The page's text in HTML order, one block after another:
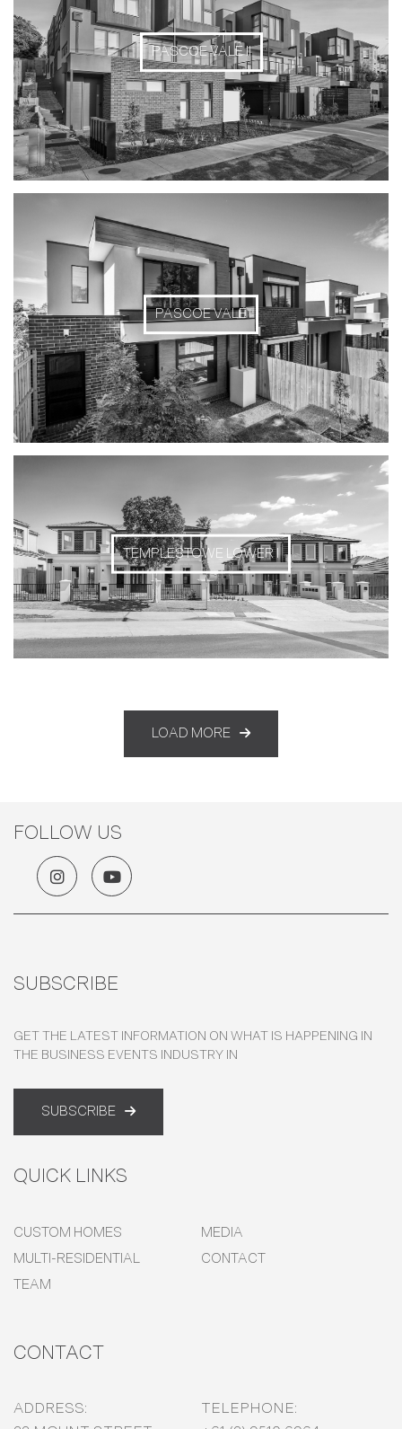
PASCOE VALE II
PASCOE VALE
TEMPLESTOWE LOWER I
LOAD MORE
FOLLOW US
SUBSCRIBE
GET THE LATEST INFORMATION ON WHAT IS HAPPENING IN
THE BUSINESS EVENTS INDUSTRY IN
SUBSCRIBE
QUICK LINKS
CUSTOM HOMES
MEDIA
MULTI-RESIDENTIAL
CONTACT
TEAM
CONTACT
ADDRESS:
TELEPHONE: